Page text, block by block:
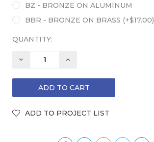
BZ - BRONZE ON ALUMINUM
BBR - BRONZE ON BRASS (+$17.00)
QUANTITY:
DECREASE
INCREASE